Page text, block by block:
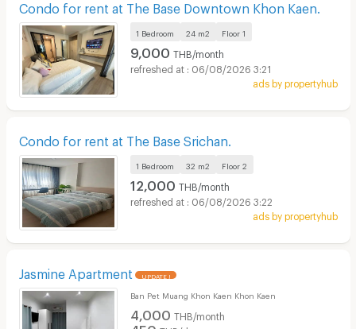
Condo for rent at The Base Downtown Khon Kaen.
1 Bedroom 24 m2 Floor 1
9,000 THB/month
06/08/2026 3:21
ads by propertyhub
Condo for rent at The Base Srichan.
1 Bedroom 32 m2 Floor 2
12,000 THB/month
06/08/2026 3:22
ads by propertyhub
Jasmine Apartment UPDATE !
Ban Pet Muang Khon Kaen Khon Kaen
4,000 THB/month